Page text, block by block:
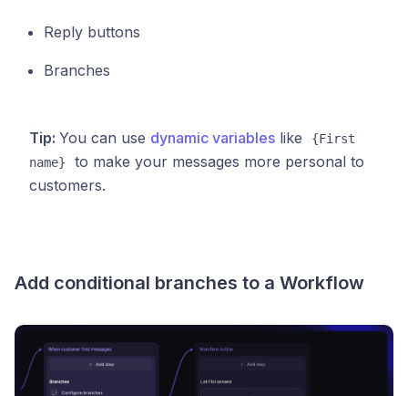
Reply buttons
Branches
Tip: You can use dynamic variables like
{First
name}
to make your messages more personal to
customers.
Add conditional branches to a Workflow